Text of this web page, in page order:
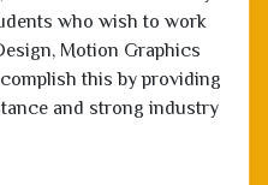
who wish to work
Motion Graphics
this by providing
and strong industry